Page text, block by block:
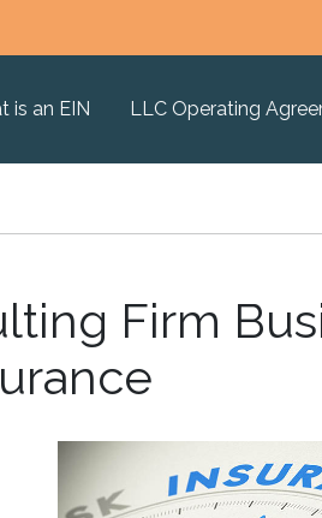
is an EIN LLC Operating
Firm